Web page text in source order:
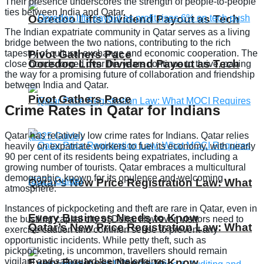
Ooredoo Lifts Dividend Payout as Tech
Pivot Gathers Pace
Qatar’s New Price Registration Law: What
Every Business Needs to Know
Ooredoo Lifts Dividend Payout as Tech
Pivot Gathers Pace
Qatar’s New Price Registration Law: What
ties between India and Qatar.
The Indian expatriate community in Qatar serves as a living
bridge between the two nations, contributing to the rich
tapestry of cultural exchange and economic cooperation. The
close bonds forged over the years continue to thrive, paving
the way for a promising future of collaboration and friendship
between India and Qatar.
Crime Rates in Qatar for Indians
Qatar has relatively low crime rates for Indians. Qatar relies
heavily on expatriate workers to fuel its economy, with nearly
90 per cent of its residents being expatriates, including a
growing number of tourists. Qatar embraces a multicultural
demographic, known for its opulence and welcoming
atmosphere.
Instances of pickpocketing and theft are rare in Qatar, even in
the bustling capital city of Doha. However, visitors need to
exercise caution and common sense to prevent any
opportunistic incidents. While petty theft, such as
pickpocketing, is uncommon, travellers should remain
vigilant and safeguard their belongings.